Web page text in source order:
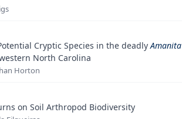
Cryptic Species in the deadlyAmanita
North Carolina
Horton
on Soil Arthropod Biodiversity